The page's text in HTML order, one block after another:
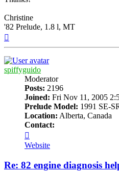
Christine
'82 Prelude, 1.8 l, MT
spiffyguido
Moderator
Posts: 2196
Joined: Fri Nov 11, 2005
Prelude Model: 1991 SE-
Location: Alberta, Canada
Contact:
spiffyguido
Website
Re: 82 engine diagnosis